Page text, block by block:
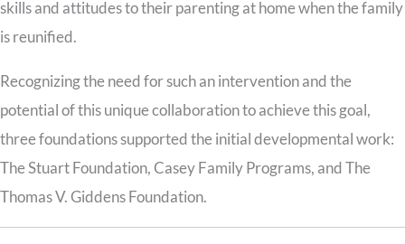
skills and attitudes to their parenting at home when the family
is reunified.
Recognizing the need for such an intervention and the
potential of this unique collaboration to achieve this goal,
three foundations supported the initial developmental work:
The Stuart Foundation, Casey Family Programs, and The
Thomas V. Giddens Foundation.